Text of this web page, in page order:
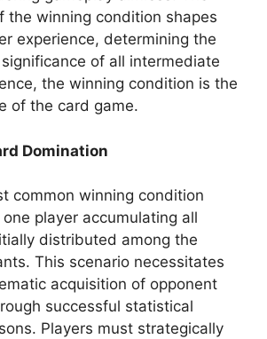
the winning condition shapes
experience, determining the
of all intermediate
the winning condition is the
of the card game.
Domination
common winning condition
one player accumulating all
distributed among the
This scenario necessitates
acquisition of opponent
successful statistical
Players must strategically